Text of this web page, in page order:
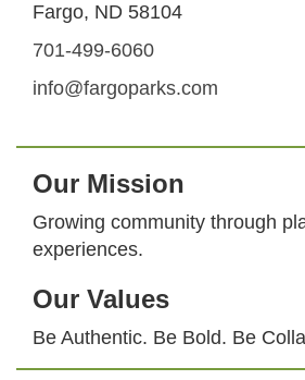
Fargo, ND 58104
701-499-6060
info@fargoparks.com
Our Mission
Growing community through
experiences.
Our Values
Be Authentic. Be Bold. Be